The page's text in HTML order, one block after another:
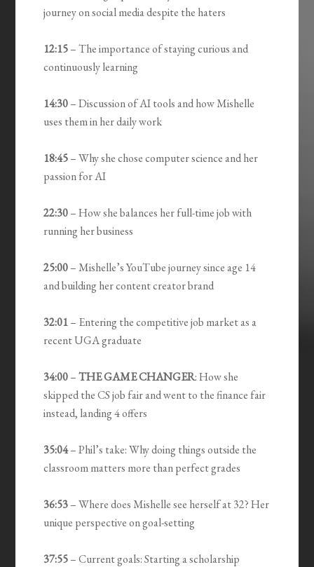
journey on social media despite the haters
12:15– The importance of staying curious and
continuously learning
14:30– Discussion of AI tools and how Mishelle
uses them in her daily work
18:45– Why she chose computer science and her
passion for AI
22:30– How she balances her full-time job with
running her business
25:00– Mishelle’s YouTube journey since age 14
and building her content creator brand
32:01– Entering the competitive job market as a
recent UGA graduate
34:00–THE GAME CHANGER: How she
skipped the CS job fair and went to the finance fair
instead, landing 4 offers
35:04– Phil’s take: Why doing things outside the
classroom matters more than perfect grades
36:53– Where does Mishelle see herself at 32? Her
unique perspective on goal-setting
37:55– Current goals: Starting a scholarship